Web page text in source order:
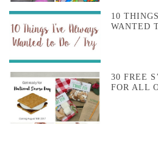
10
WANTED
30 FREE
FOR ALL